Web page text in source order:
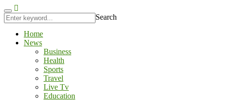
jojobet
Search
Home
News
Business
Health
Sports
Travel
Live Tv
Education